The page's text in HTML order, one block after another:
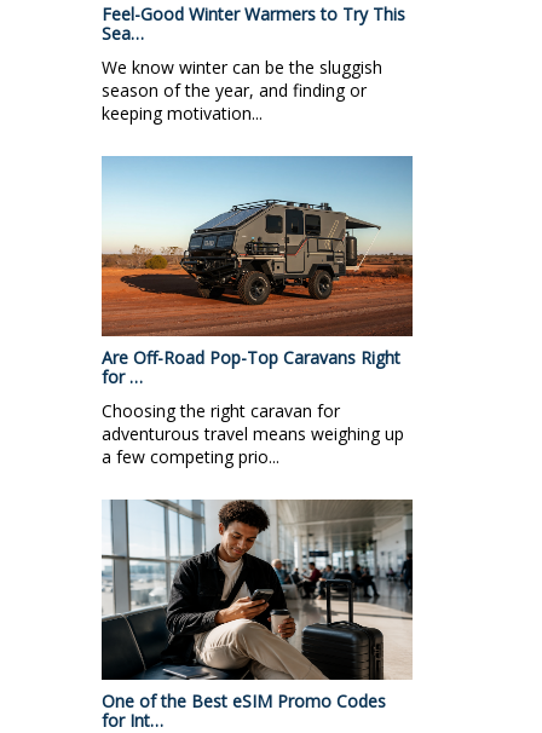
Feel-Good Winter Warmers to Try This
Sea…
We know winter can be the sluggish
season of the year, and finding or
keeping motivation...
Are Off-Road Pop-Top Caravans Right
for …
Choosing the right caravan for
adventurous travel means weighing up
a few competing prio...
One of the Best eSIM Promo Codes
for Int…